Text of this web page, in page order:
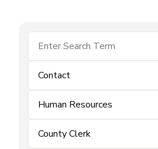
Contact
Human Resources
County Clerk